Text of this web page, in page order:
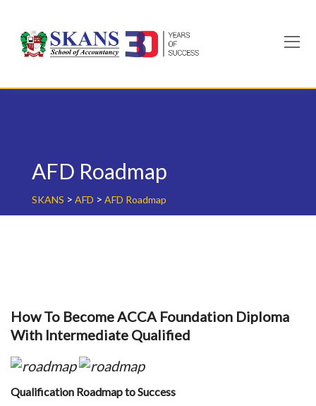
content
AFD Roadmap
SKANS > AFD > AFD Roadmap
How To Become ACCA Foundation Diploma
With Intermediate Qualified
Qualification Roadmap to Success